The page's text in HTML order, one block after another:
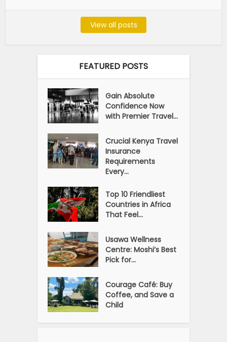
View all posts
FEATURED POSTS
Gain Absolute
Confidence Now
with Premier Travel...
Crucial Kenya Travel
Insurance
Requirements
Every...
Top 10 Friendliest
Countries in Africa
That Feel...
Usawa Wellness
Centre: Moshi’s Best
Pick for...
Courage Café: Buy
Coffee, and Save a
Child